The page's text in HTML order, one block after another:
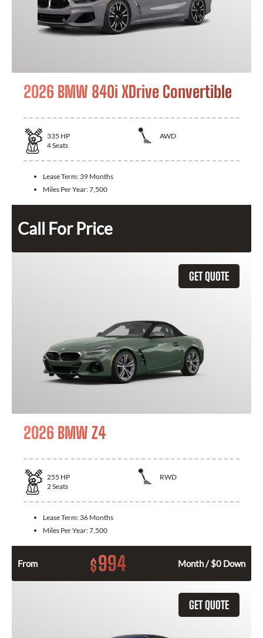
2026 BMW 840i XDrive Convertible
335 HP
AWD
4Seats
Lease Term: 39 Months
Miles Per Year:7,500
Call For Price
GET QUOTE
2026 BMW Z4
255 HP
RWD
2Seats
Lease Term: 36 Months
Miles Per Year:7,500
From $994 Month / $0 Down
GET QUOTE